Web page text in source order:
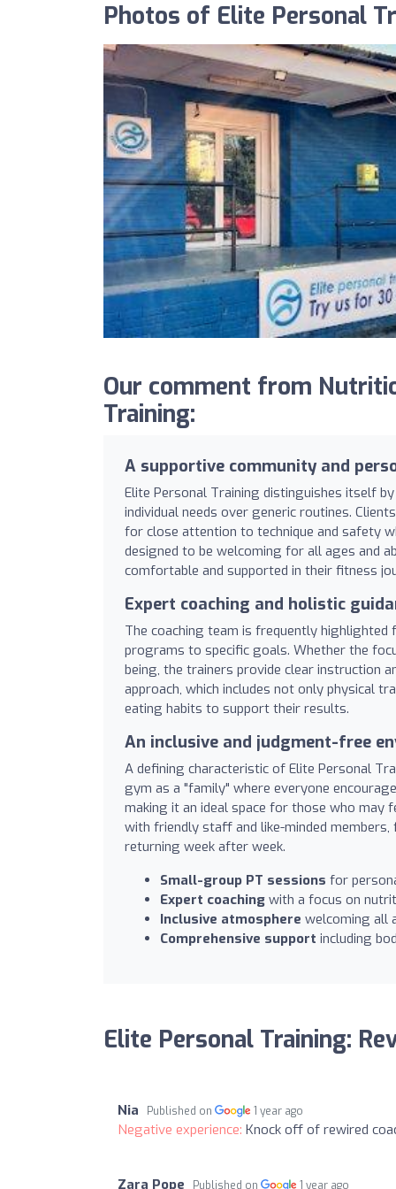
Photos of Elite Personal
Our comment from
Training:
A supportive community and
Elite Personal Training distinguishes itself
individual needs over generic routines.
for close attention to technique and safety
designed to be welcoming for all ages and
comfortable and supported in their fitness
Expert coaching and holistic
The coaching team is frequently
programs to specific goals. Whether the
being, the trainers provide clear instruction
approach, which includes not only physical
eating habits to support their results.
An inclusive and judgment-free
A defining characteristic of Elite Personal
gym as a "family" where everyone
making it an ideal space for those who may
with friendly staff and like-minded
returning week after week.
Small-group PT sessions for
Expert coaching with a focus on
Inclusive atmosphere welcoming all
Comprehensive support including
Elite Personal Training:
Nia Published on 1 year ago
Negative experience: Knock off of rewired
Zara Pope Published on 1 year ago